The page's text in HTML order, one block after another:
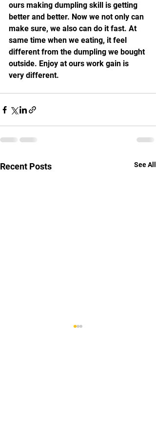
ours making dumpling skill is getting
better and better. Now we not only can
make sure, we also can do it fast. At
same time when we eating, it feel
different from the dumpling we bought
outside. Enjoy at ours work gain is
very different.
Recent Posts See All